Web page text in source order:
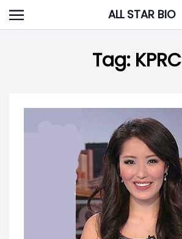
Skip
to
ALL STAR BIO
Tag: KPRC